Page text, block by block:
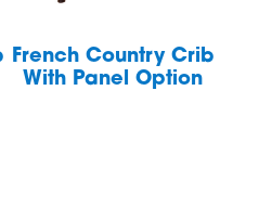
French Country Crib
With Panel Option